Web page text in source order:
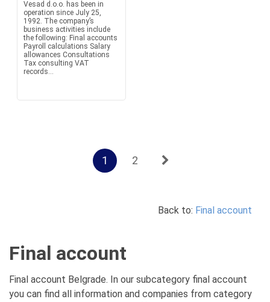
Vesad d.o.o. has been in
operation since July 25,
1992. The company’s
business activities include
the following: Final accounts
Payroll calculations Salary
allowances Consultations
Tax consulting VAT
records...
1 2
Back to: Final account
Final account
Final account Belgrade. In our subcategory final account
you can find all information and companies from category